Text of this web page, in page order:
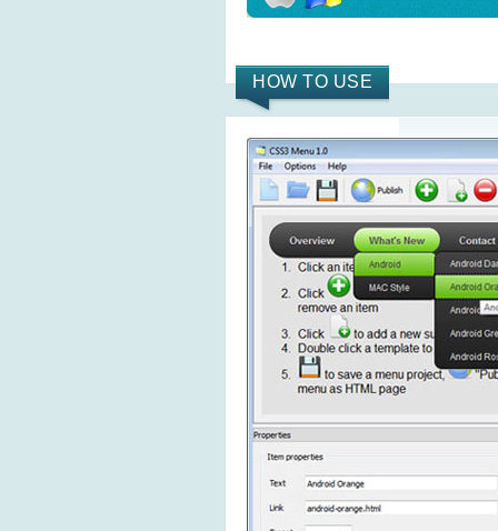
HOW TO USE